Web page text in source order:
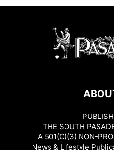
THE SOUTH
A 501(C)(3) NON-
News & Lifestyle